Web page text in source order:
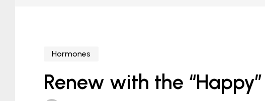
Hormones
Renew with the